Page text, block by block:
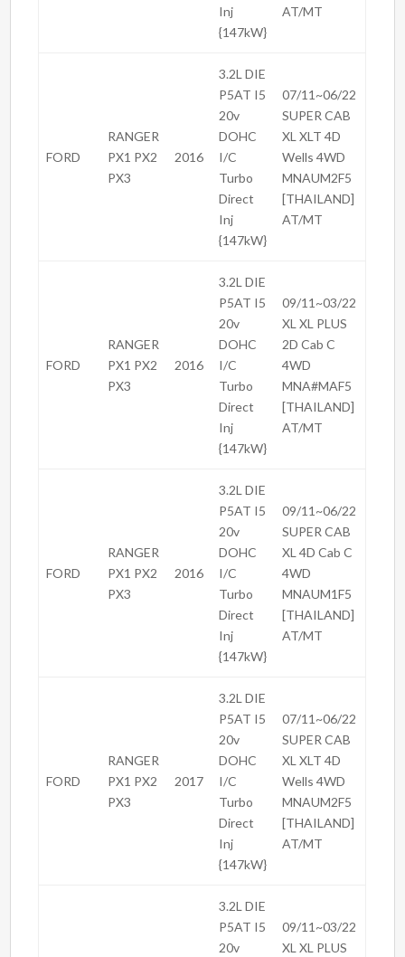
Inj
{147kW}
AT/MT
FORD
RANGER
PX1 PX2
PX3
2016
3.2L DIE
P5AT I5
20v
DOHC
I/C
Turbo
Direct
Inj
{147kW}
07/11~06/22
SUPER CAB
XL XLT 4D
Wells 4WD
MNAUM2F5
[THAILAND]
AT/MT
FORD
RANGER
PX1 PX2
PX3
2016
3.2L DIE
P5AT I5
20v
DOHC
I/C
Turbo
Direct
Inj
{147kW}
09/11~03/22
XL XL PLUS
2D Cab C
4WD
MNA#MAF5
[THAILAND]
AT/MT
FORD
RANGER
PX1 PX2
PX3
2016
3.2L DIE
P5AT I5
20v
DOHC
I/C
Turbo
Direct
Inj
{147kW}
09/11~06/22
SUPER CAB
XL 4D Cab C
4WD
MNAUM1F5
[THAILAND]
AT/MT
FORD
RANGER
PX1 PX2
PX3
2017
3.2L DIE
P5AT I5
20v
DOHC
I/C
Turbo
Direct
Inj
{147kW}
07/11~06/22
SUPER CAB
XL XLT 4D
Wells 4WD
MNAUM2F5
[THAILAND]
AT/MT
3.2L DIE
P5AT I5
20v
09/11~03/22
XL XL PLUS